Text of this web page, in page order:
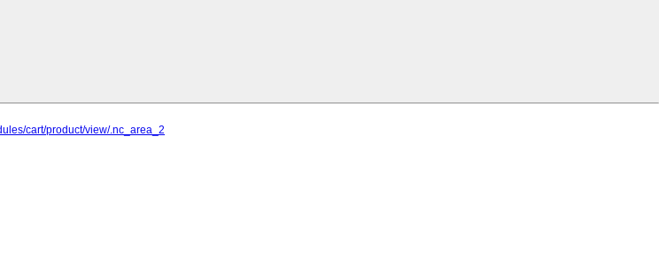
cart/product/view/.nc_area_2